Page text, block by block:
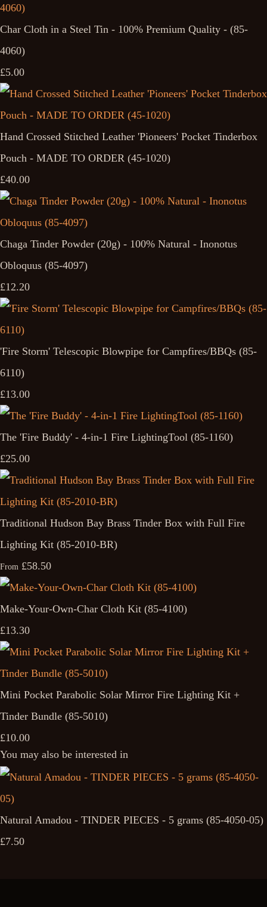
Char Cloth in a Steel Tin - 100% Premium Quality - (85-
4060)
£5.00
Hand Crossed Stitched Leather 'Pioneers' Pocket Tinderbox
Pouch - MADE TO ORDER (45-1020)
£40.00
Chaga Tinder Powder (20g) - 100% Natural - Inonotus
Obloquus (85-4097)
£12.20
'Fire Storm' Telescopic Blowpipe for Campfires/BBQs (85-
6110)
£13.00
The 'Fire Buddy' - 4-in-1 Fire LightingTool (85-1160)
£25.00
Traditional Hudson Bay Brass Tinder Box with Full Fire
Lighting Kit (85-2010-BR)
From £58.50
Make-Your-Own-Char Cloth Kit (85-4100)
£13.30
Mini Pocket Parabolic Solar Mirror Fire Lighting Kit +
Tinder Bundle (85-5010)
£10.00
You may also be interested in
Natural Amadou - TINDER PIECES - 5 grams (85-4050-05)
£7.50